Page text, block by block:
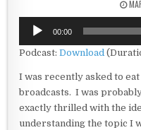
Audio
Player
00:00
Podcast:Download
I was recently asked to
broadcasts. I was
exactly thrilled with the
understanding the topic I